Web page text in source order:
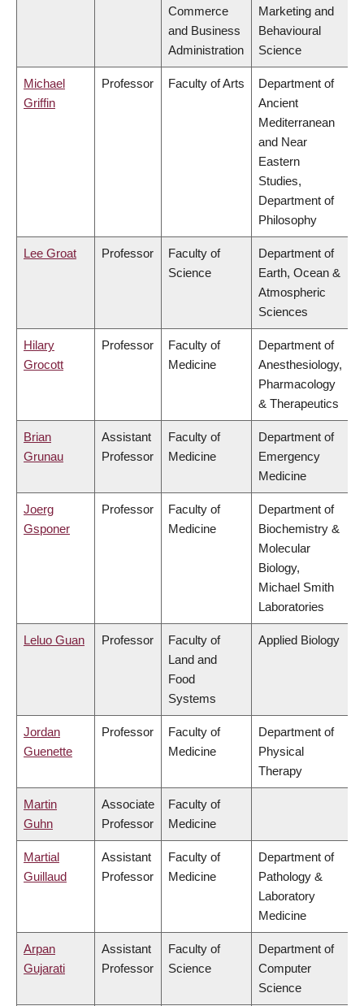
Commerce
and Business
Administration
Marketing and
Behavioural
Science
Michael
Griffin
Professor Faculty of Arts
Department of
Ancient
Mediterranean
and Near
Eastern
Studies,
Department of
Philosophy
Lee Groat Professor
Faculty of
Science
Department of
Earth, Ocean &
Atmospheric
Sciences
Hilary
Grocott
Professor
Faculty of
Medicine
Department of
Anesthesiology,
Pharmacology
& Therapeutics
Brian
Grunau
Assistant
Professor
Faculty of
Medicine
Department of
Emergency
Medicine
Joerg
Gsponer
Professor
Faculty of
Medicine
Department of
Biochemistry &
Molecular
Biology,
Michael Smith
Laboratories
Leluo Guan Professor
Faculty of
Land and
Food
Systems
Applied Biology
Jordan
Guenette
Professor
Faculty of
Medicine
Department of
Physical
Therapy
Martin
Guhn
Associate
Professor
Faculty of
Medicine
Martial
Guillaud
Assistant
Professor
Faculty of
Medicine
Department of
Pathology &
Laboratory
Medicine
Arpan
Gujarati
Assistant
Professor
Faculty of
Science
Department of
Computer
Science